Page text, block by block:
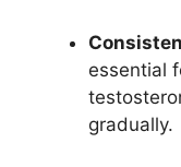
essential
gradually.